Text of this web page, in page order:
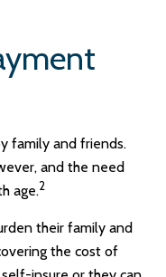
family and friends.
and the need
age.2
their family and
the cost of